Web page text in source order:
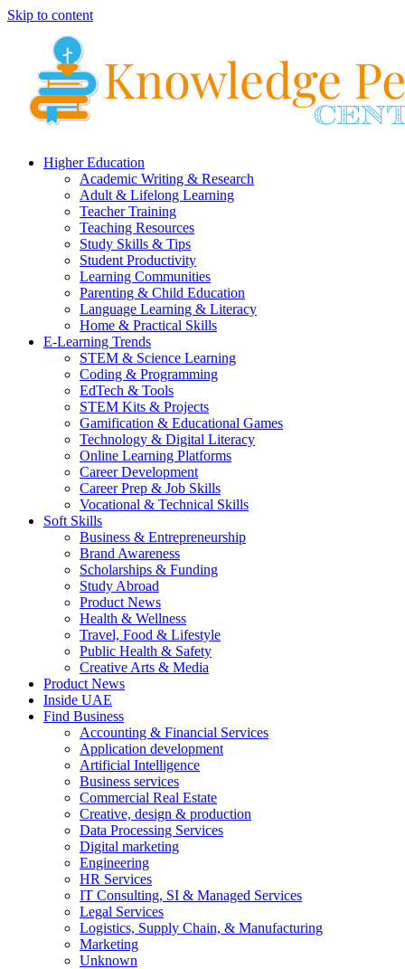
Skip to content
Higher Education
Academic Writing & Research
Adult & Lifelong Learning
Teacher Training
Teaching Resources
Study Skills & Tips
Student Productivity
Learning Communities
Parenting & Child Education
Language Learning & Literacy
Home & Practical Skills
E-Learning Trends
STEM & Science Learning
Coding & Programming
EdTech & Tools
STEM Kits & Projects
Gamification & Educational Games
Technology & Digital Literacy
Online Learning Platforms
Career Development
Career Prep & Job Skills
Vocational & Technical Skills
Soft Skills
Business & Entrepreneurship
Brand Awareness
Scholarships & Funding
Study Abroad
Product News
Health & Wellness
Travel, Food & Lifestyle
Public Health & Safety
Creative Arts & Media
Product News
Inside UAE
Find Business
Accounting & Financial Services
Application development
Artificial Intelligence
Business services
Commercial Real Estate
Creative, design & production
Data Processing Services
Digital marketing
Engineering
HR Services
IT Consulting, SI & Managed Services
Legal Services
Logistics, Supply Chain, & Manufacturing
Marketing
Unknown